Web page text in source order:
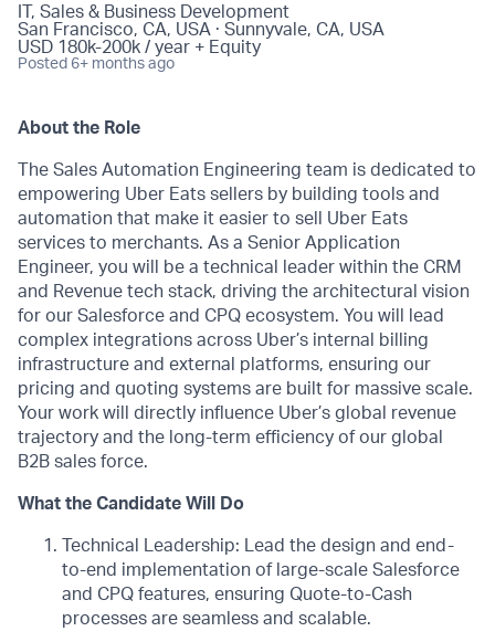
IT, Sales & Business Development
San Francisco, CA, USA · Sunnyvale, CA, USA
USD 180k-200k / year + Equity
Posted 6+ months ago
About the Role
The Sales Automation Engineering team is dedicated to
empowering Uber Eats sellers by building tools and
automation that make it easier to sell Uber Eats
services to merchants. As a Senior Application
Engineer, you will be a technical leader within the CRM
and Revenue tech stack, driving the architectural vision
for our Salesforce and CPQ ecosystem. You will lead
complex integrations across Uber’s internal billing
infrastructure and external platforms, ensuring our
pricing and quoting systems are built for massive scale.
Your work will directly influence Uber’s global revenue
trajectory and the long-term efficiency of our global
B2B sales force.
What the Candidate Will Do
Technical Leadership: Lead the design and end-
to-end implementation of large-scale Salesforce
and CPQ features, ensuring Quote-to-Cash
processes are seamless and scalable.